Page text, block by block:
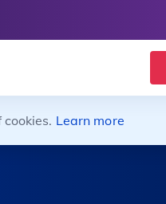
Learn more